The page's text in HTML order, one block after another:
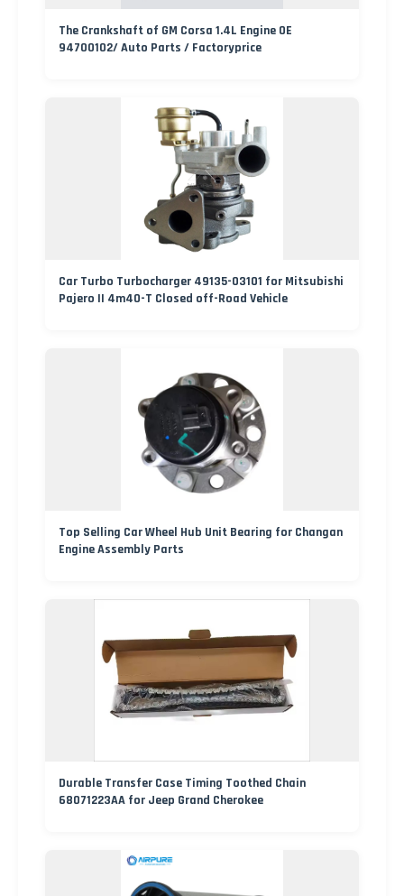
The Crankshaft of GM Corsa 1.4L Engine OE
94700102/ Auto Parts / Factoryprice
Car Turbo Turbocharger 49135-03101 for Mitsubishi
Pajero II 4m40-T Closed off-Road Vehicle
Top Selling Car Wheel Hub Unit Bearing for Changan
Engine Assembly Parts
Durable Transfer Case Timing Toothed Chain
68071223AA for Jeep Grand Cherokee